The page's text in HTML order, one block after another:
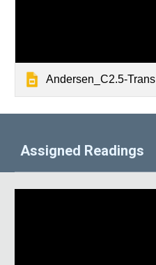
Andersen_C2.5-Trans
Assigned Readings